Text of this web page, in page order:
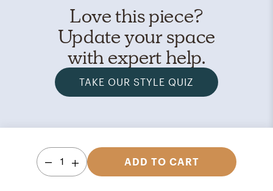
Love this piece?
Update your space
with expert help.
TAKE OUR STYLE QUIZ
1 ADD TO CART